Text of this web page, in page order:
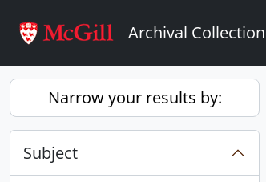
Archival
Narrow your results by:
Subject